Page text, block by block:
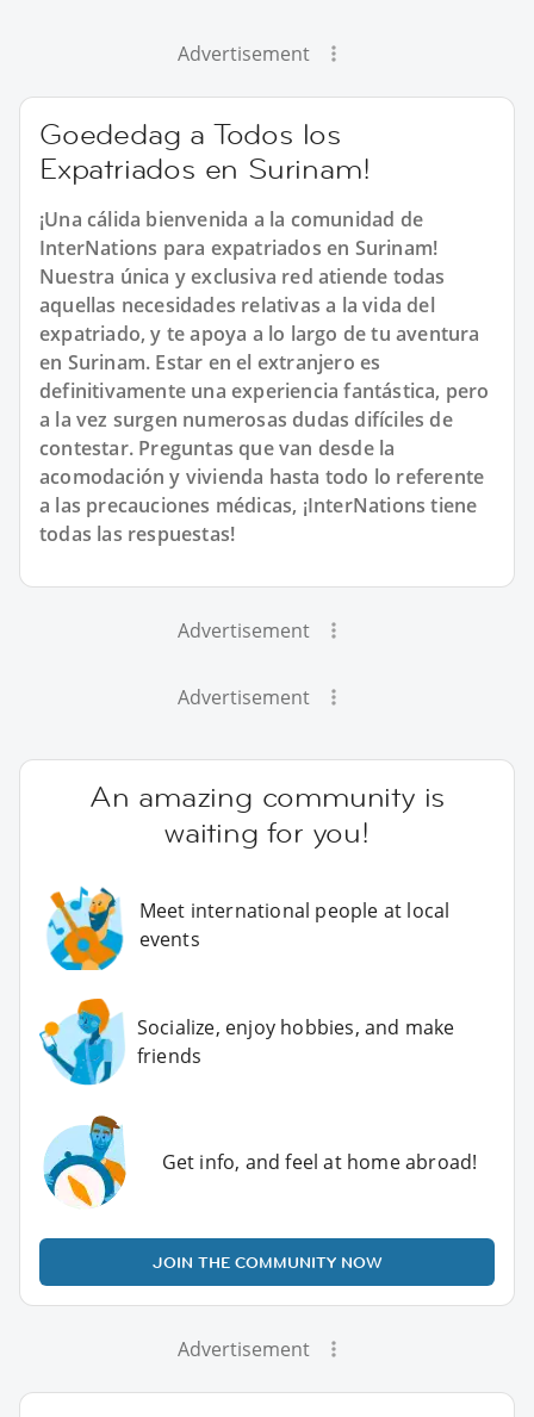
Advertisement
Goededag a Todos los
Expatriados en Surinam!
¡Una cálida bienvenida a la comunidad de
InterNations para expatriados en Surinam!
Nuestra única y exclusiva red atiende todas
aquellas necesidades relativas a la vida del
expatriado, y te apoya a lo largo de tu aventura
en Surinam. Estar en el extranjero es
definitivamente una experiencia fantástica, pero
a la vez surgen numerosas dudas difíciles de
contestar. Preguntas que van desde la
acomodación y vivienda hasta todo lo referente
a las precauciones médicas, ¡InterNations tiene
todas las respuestas!
Advertisement
Advertisement
An amazing community is
waiting for you!
Meet international people at local
events
Socialize, enjoy hobbies, and make
friends
Get info, and feel at home abroad!
JOIN THE COMMUNITY NOW
Advertisement